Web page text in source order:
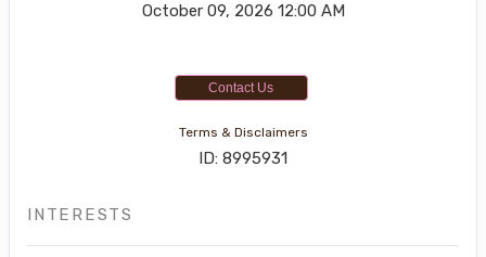
October 09, 2026 12:00 AM
Contact Us
Terms & Disclaimers
ID: 8995931
INTERESTS